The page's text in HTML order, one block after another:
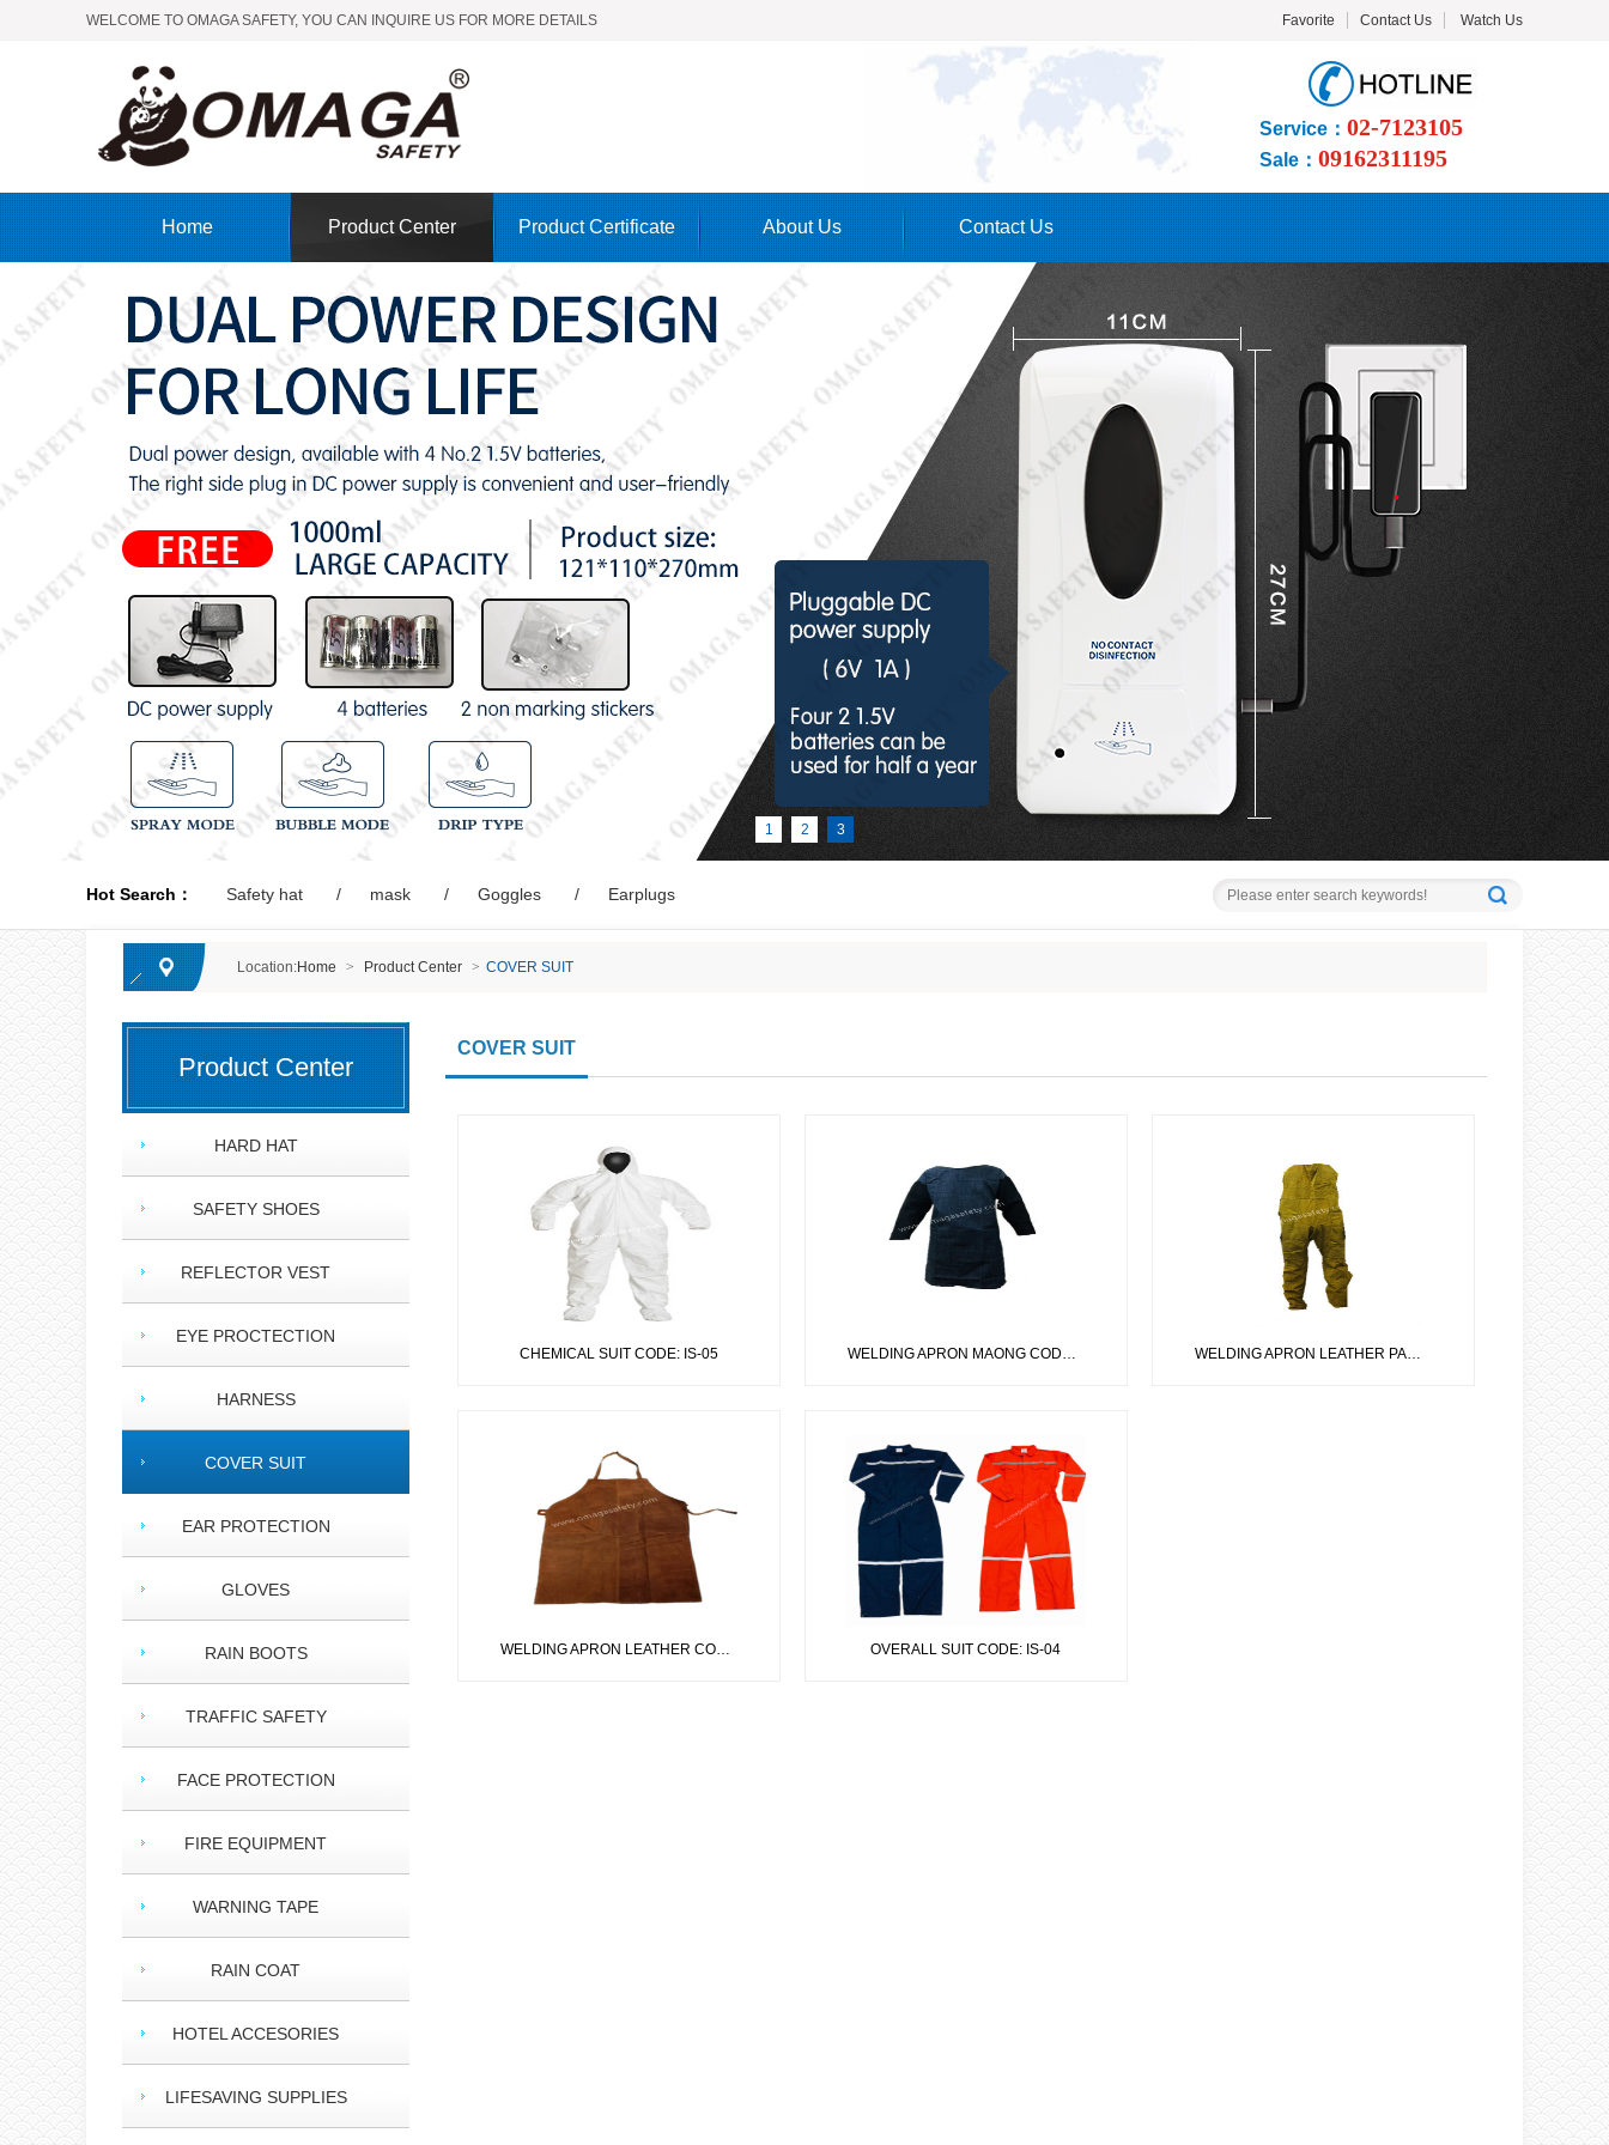
WELCOME TO OMAGA SAFETY, YOU CAN INQUIRE US FOR MORE DETAILS Favorite Contact Us Watch Us
Service： 02-7123105
Sale： 09162311195
Home Product Center Product Certificate About Us Contact Us
1 2 3
Hot Search： Safety hat mask Goggles Earplugs
Location:Home > Product Center > COVER SUIT
Product Center
HARD HAT
SAFETY SHOES
REFLECTOR VEST
EYE PROCTECTION
HARNESS
COVER SUIT
EAR PROTECTION
GLOVES
RAIN BOOTS
TRAFFIC SAFETY
FACE PROTECTION
FIRE EQUIPMENT
WARNING TAPE
RAIN COAT
HOTEL ACCESORIES
LIFESAVING SUPPLIES
COVER SUIT
CHEMICAL SUIT CODE: IS-05 WELDING APRON MAONG CODE: IS-03 WELDING APRON LEATHER PANTS CODE: IS-02
WELDING APRON LEATHER CODE: IS-01 OVERALL SUIT CODE: IS-04